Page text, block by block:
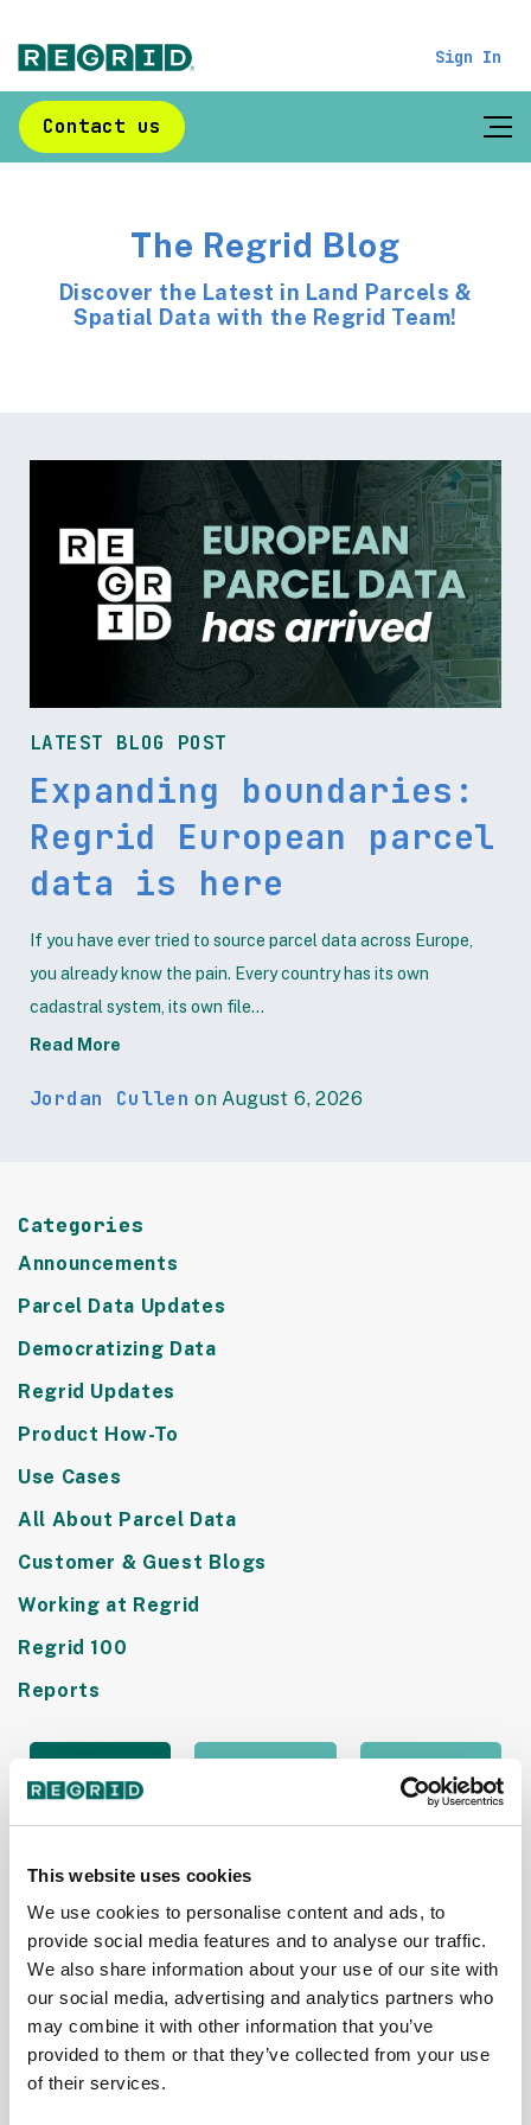
This website uses cookies
We use cookies to personalise content and ads, to
provide social media features and to analyse our traffic.
We also share information about your use of our site with
our social media, advertising and analytics partners who
may combine it with other information that you’ve
provided to them or that they’ve collected from your use
of their services.
Sign In
Contact us
The Regrid Blog
Discover the Latest in Land Parcels &
Spatial Data with the Regrid Team!
LATEST BLOG POST
Expanding boundaries:
Regrid European parcel
data is here
If you have ever tried to source parcel data across Europe,
you already know the pain. Every country has its own
cadastral system, its own file...
Read More
Jordan Cullen on August 6, 2026
Categories
Announcements
Parcel Data Updates
Democratizing Data
Regrid Updates
Product How-To
Use Cases
All About Parcel Data
Customer & Guest Blogs
Working at Regrid
Regrid 100
Reports
Purpose
Jobs
Names
Purpose
Jobs
Purpose
Jobs